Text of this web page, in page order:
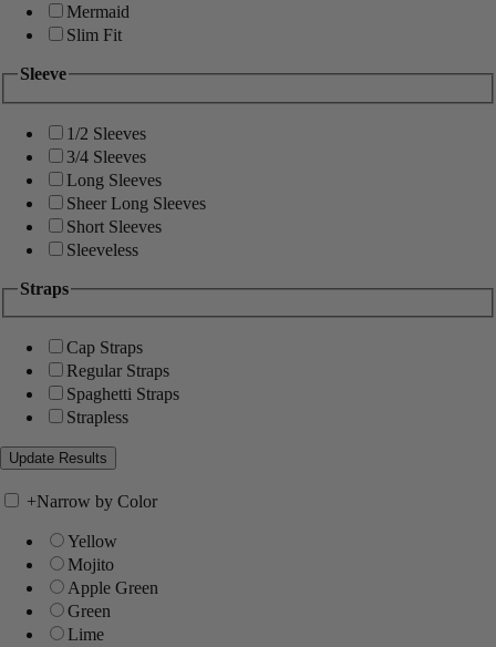
Mermaid
Slim Fit
Sleeve
1/2 Sleeves
3/4 Sleeves
Long Sleeves
Sheer Long Sleeves
Short Sleeves
Sleeveless
Straps
Cap Straps
Regular Straps
Spaghetti Straps
Strapless
+Narrow by Color
Yellow
Mojito
Apple Green
Green
Lime